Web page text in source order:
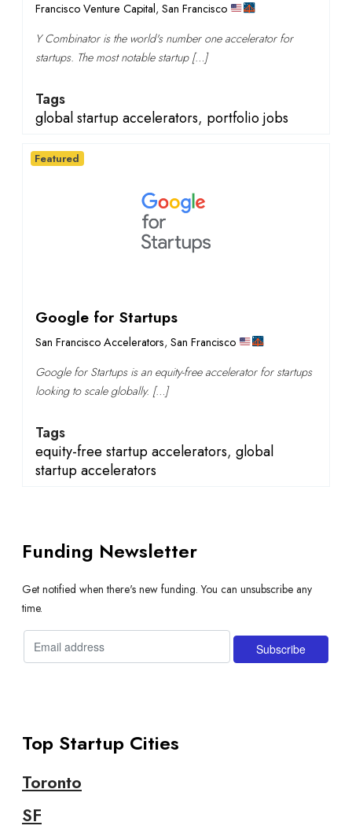
Francisco Venture Capital, San Francisco
Y Combinator is the world's number one accelerator for
startups. The most notable startup […]
Tags
global startup accelerators, portfolio jobs
Google for Startups
San Francisco Accelerators, San Francisco
Google for Startups is an equity-free accelerator for startups
looking to scale globally. […]
Tags
equity-free startup accelerators, global
startup accelerators
Featured
Funding Newsletter
Get notified when there's new funding. You can unsubscribe any
time.
Top Startup Cities
Toronto
SF